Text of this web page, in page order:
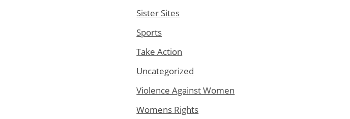
Sister Sites
Sports
Take Action
Uncategorized
Violence Against Women
Womens Rights